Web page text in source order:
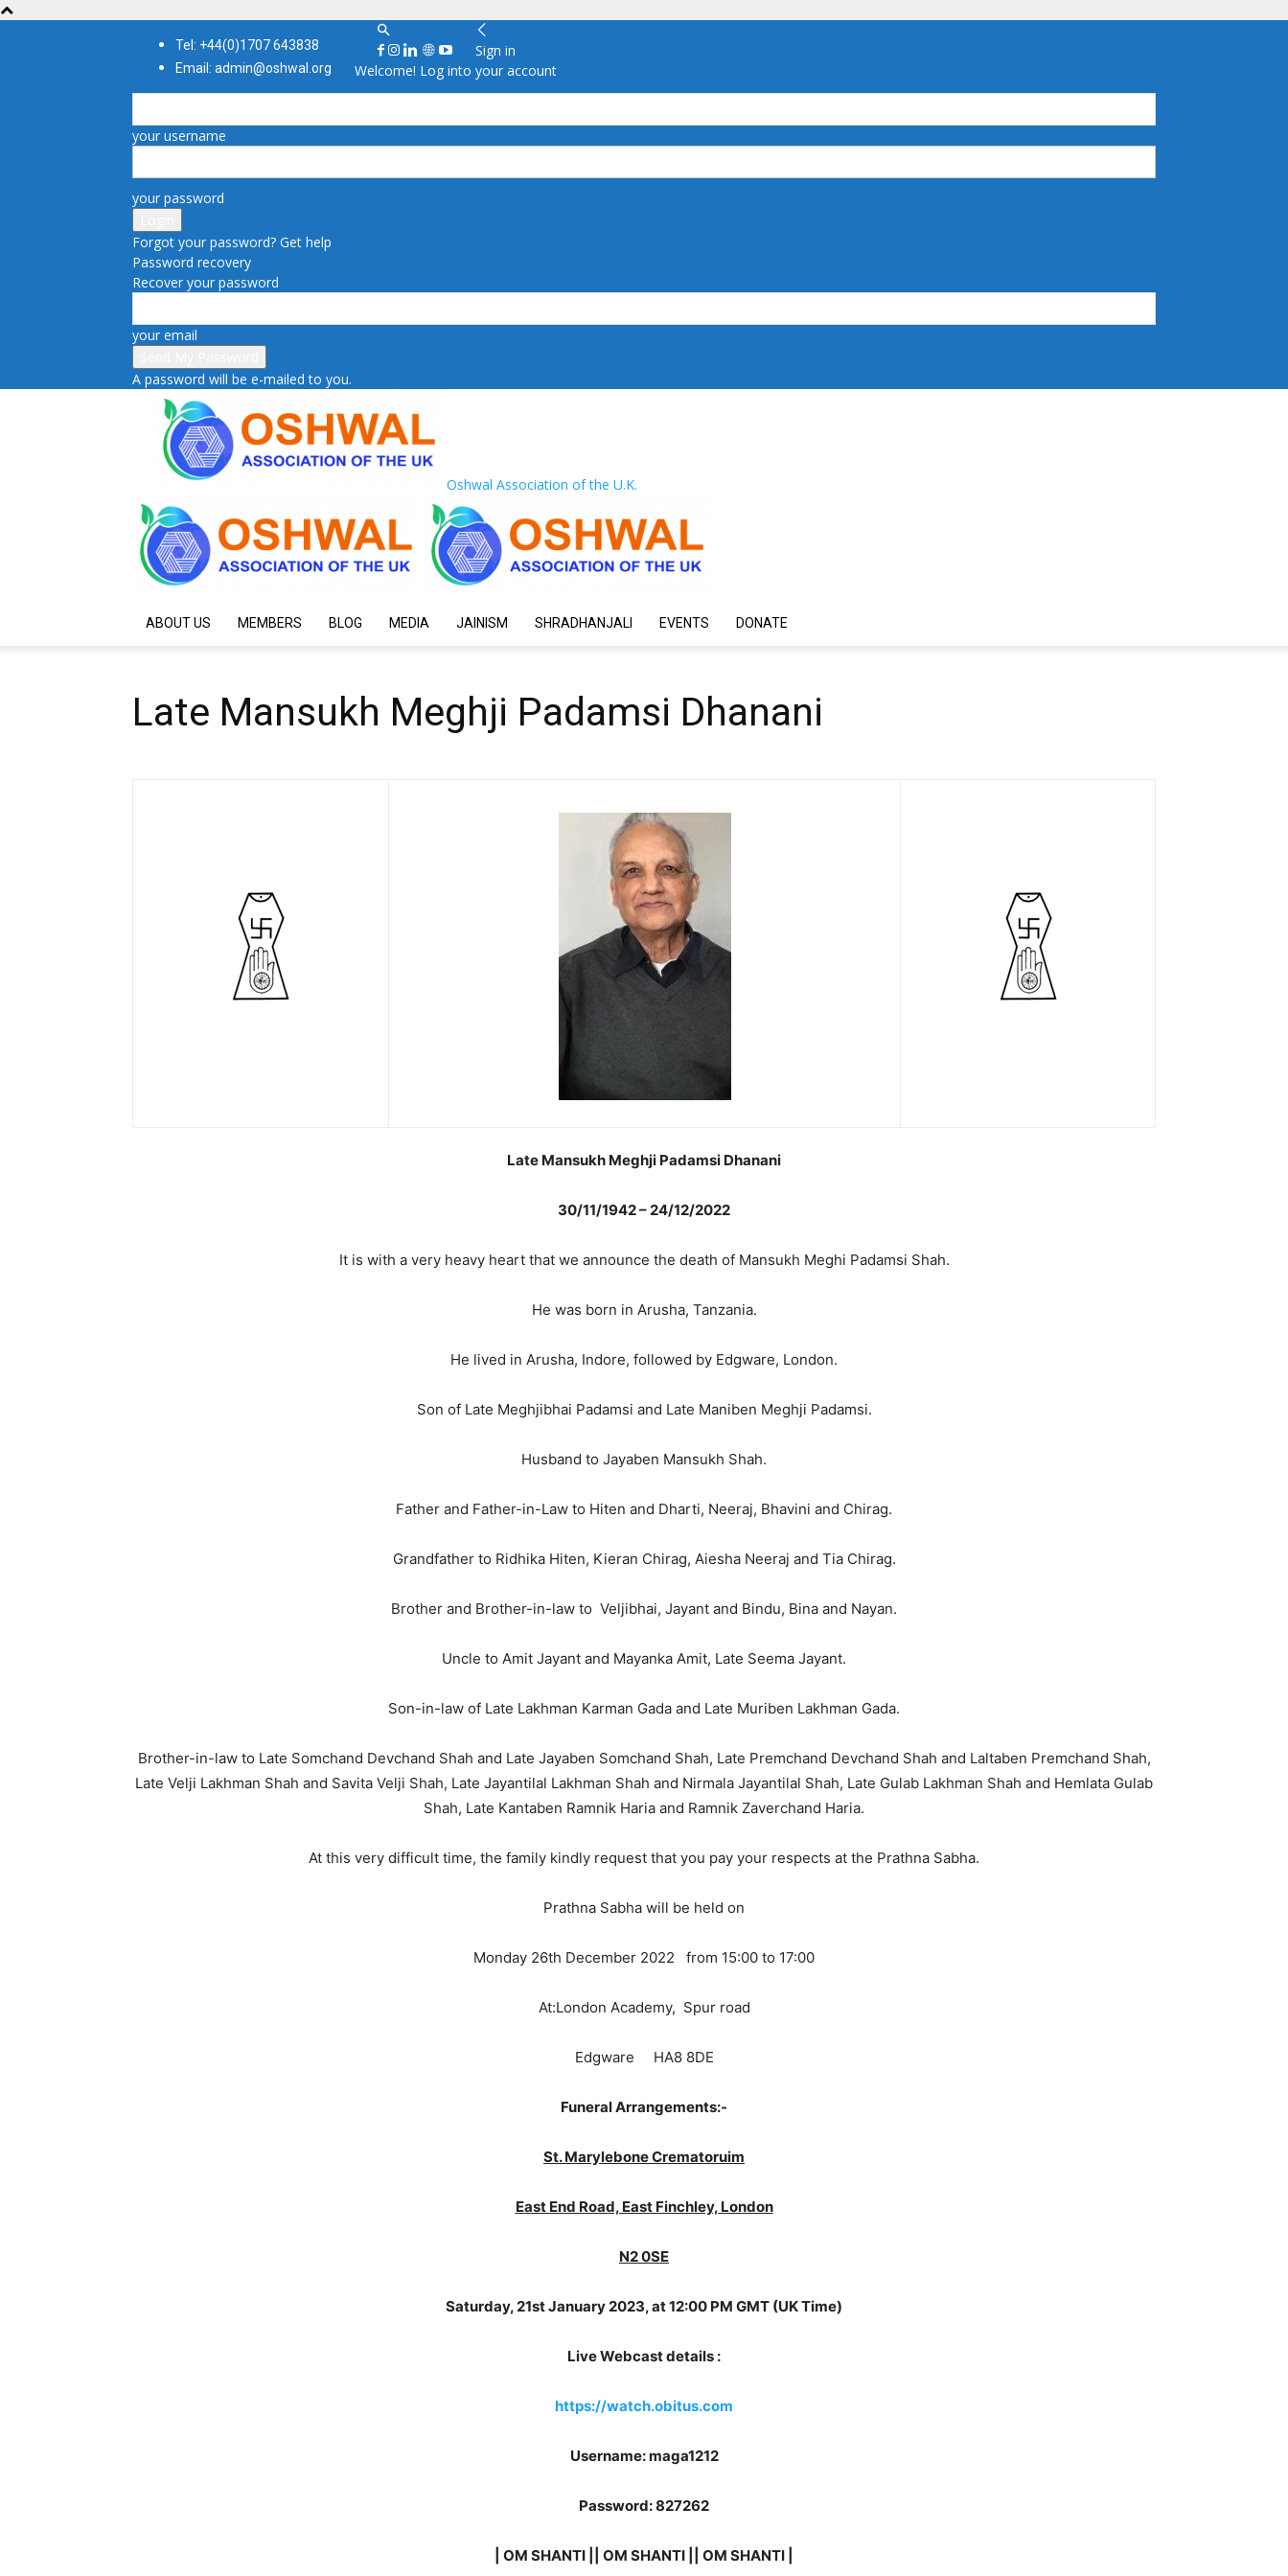
Tel: +44(0)1707 643838
Email: admin@oshwal.org
Sign in
Welcome! Log into your account
your username
your password
Forgot your password? Get help
Password recovery
Recover your password
your email
A password will be e-mailed to you.
Oshwal Association of the U.K.
ABOUT US MEMBERS BLOG MEDIA JAINISM SHRADHANJALI EVENTS DONATE
Late Mansukh Meghji Padamsi Dhanani
Late Mansukh Meghji Padamsi Dhanani
30/11/1942 – 24/12/2022
It is with a very heavy heart that we announce the death of Mansukh Meghi Padamsi Shah.
He was born in Arusha, Tanzania.
He lived in Arusha, Indore, followed by Edgware, London.
Son of Late Meghjibhai Padamsi and Late Maniben Meghji Padamsi.
Husband to Jayaben Mansukh Shah.
Father and Father-in-Law to Hiten and Dharti, Neeraj, Bhavini and Chirag.
Grandfather to Ridhika Hiten, Kieran Chirag, Aiesha Neeraj and Tia Chirag.
Brother and Brother-in-law to Veljibhai, Jayant and Bindu, Bina and Nayan.
Uncle to Amit Jayant and Mayanka Amit, Late Seema Jayant.
Son-in-law of Late Lakhman Karman Gada and Late Muriben Lakhman Gada.
Brother-in-law to Late Somchand Devchand Shah and Late Jayaben Somchand Shah, Late Premchand Devchand Shah and Laltaben Premchand Shah,
Late Velji Lakhman Shah and Savita Velji Shah, Late Jayantilal Lakhman Shah and Nirmala Jayantilal Shah, Late Gulab Lakhman Shah and Hemlata Gulab
Shah, Late Kantaben Ramnik Haria and Ramnik Zaverchand Haria.
At this very difficult time, the family kindly request that you pay your respects at the Prathna Sabha.
Prathna Sabha will be held on
Monday 26th December 2022 from 15:00 to 17:00
At:London Academy, Spur road
Edgware HA8 8DE
Funeral Arrangements:-
St. Marylebone Crematoruim
East End Road, East Finchley, London
N2 0SE
Saturday, 21st January 2023, at 12:00 PM GMT (UK Time)
Live Webcast details :
https://watch.obitus.com
Username: maga1212
Password: 827262
| OM SHANTI || OM SHANTI || OM SHANTI |